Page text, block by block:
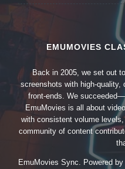
EMUMOVIES
Back in 2005, we set out
screenshots with high-quality,
front-ends. We
EmuMovies is all about
with consistent volume
community of content
EmuMovies Sync. Powered